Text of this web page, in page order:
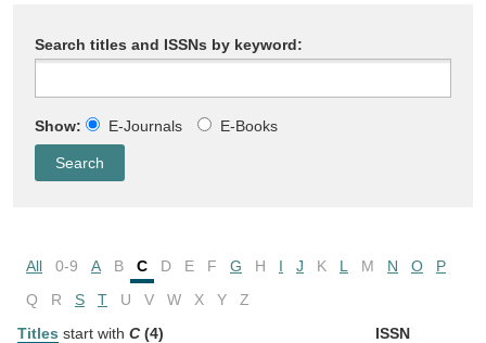
Search titles and ISSNs by keyword:
Show: E-Journals E-Books
All 0-9 A B C D E F G H I J K L M N O
P
Q
R S T U V W X Y
Z
Titles start with C (4) ISSN